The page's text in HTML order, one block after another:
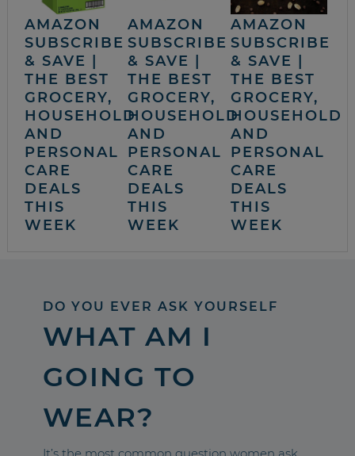
AMAZON
SUBSCRIBE
& SAVE |
THE BEST
GROCERY,
HOUSEHOLD
AND
PERSONAL
CARE
DEALS
THIS
WEEK
AMAZON
SUBSCRIBE
& SAVE |
THE BEST
GROCERY,
HOUSEHOLD
AND
PERSONAL
CARE
DEALS
THIS
WEEK
AMAZON
SUBSCRIBE
& SAVE |
THE BEST
GROCERY,
HOUSEHOLD
AND
PERSONAL
CARE
DEALS
THIS
WEEK
DO YOU EVER ASK YOURSELF
WHAT AM I
GOING TO
WEAR?